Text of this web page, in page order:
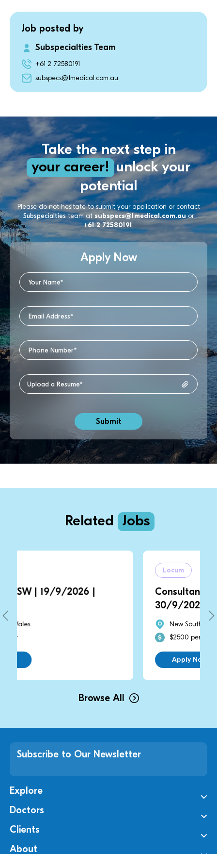
Job posted by
Subspecialties Team
+61 2 72580191
subspecs@1medical.com.au
Take the next step in
your career! unlock your
potential
Please do not hesitate to submit your application or contact
Subspecialtiesteam at subspecs@1medical.com.auor
+61 2 72580191.
Apply Now
Related Jobs
9/2026 |
Consultant | NSW | 1/9/
New South Wales
$2500 per day
Browse All
Subscribe to Our Newsletter
Explore
Doctors
Clients
About